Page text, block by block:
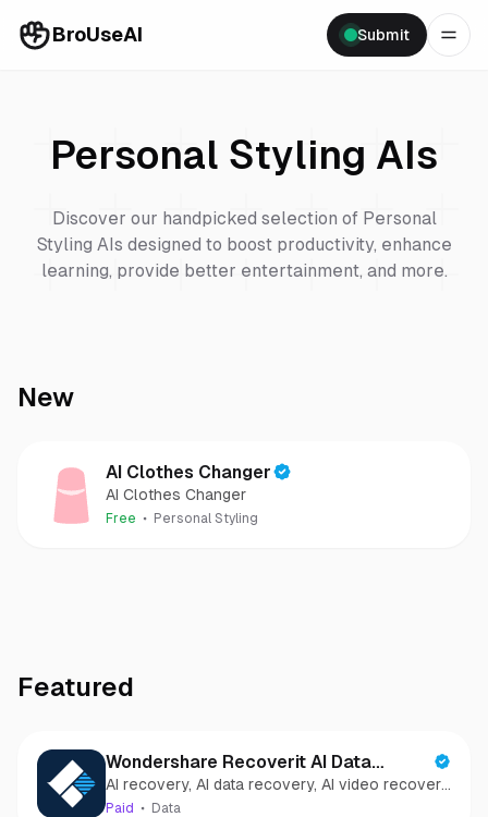
BroUseAI Submit
Personal Styling AIs
Discover our handpicked selection of Personal
Styling AIs designed to boost productivity, enhance
learning, provide better entertainment, and more.
New
AI Clothes Changer
AI Clothes Changer
Free Personal Styling
Featured
Wondershare Recoverit AI Data
Recovery
AI recovery, AI data recovery, AI video recovery,
AI video repair, AI photo recovery, AI photo
Paid Data